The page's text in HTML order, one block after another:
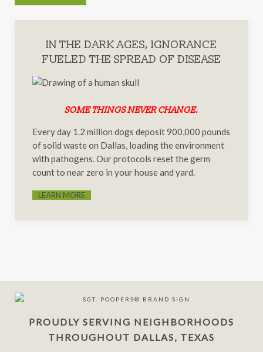
IN THE DARK AGES, IGNORANCE
FUELED THE SPREAD OF DISEASE
SOME THINGS NEVER CHANGE.
Every day 1.2 million dogs deposit 900,000 pounds
of solid waste on Dallas, loading the environment
with pathogens. Our protocols reset the germ
count to near zero in your house and yard.
LEARN MORE
PROUDLY SERVING NEIGHBORHOODS
THROUGHOUT DALLAS, TEXAS